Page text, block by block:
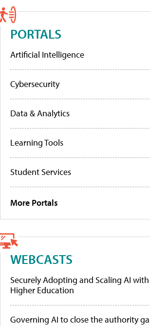
PORTALS
Artificial Intelligence
Cybersecurity
Data & Analytics
Learning Tools
Student Services
More Portals
WEBCASTS
Securely Adopting and Scaling AI
Higher Education
Governing AI to close the authority